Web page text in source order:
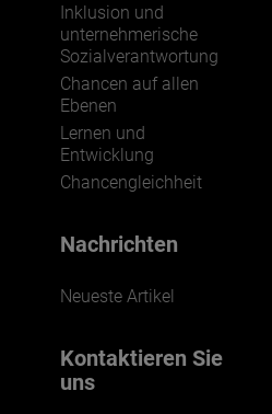
Inklusion und
unternehmerische
Sozialverantwortung
Chancen auf allen
Ebenen
Lernen und
Entwicklung
Chancengleichheit
Nachrichten
Neueste Artikel
Kontaktieren Sie
uns